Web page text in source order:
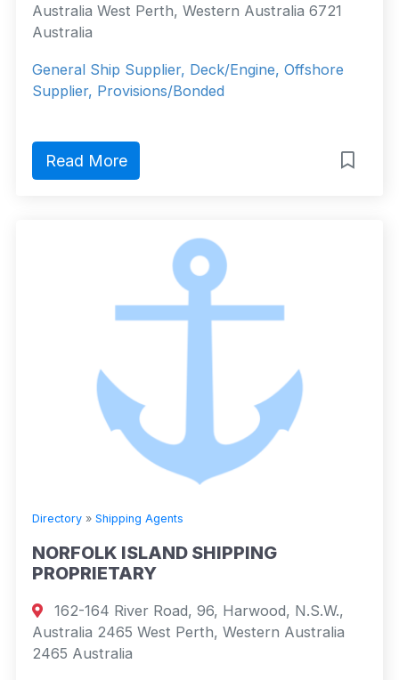
Australia West Perth, Western Australia 6721
Australia
General Ship Supplier, Deck/Engine, Offshore
Supplier, Provisions/Bonded
Read More
Directory » Shipping Agents
NORFOLK ISLAND SHIPPING
PROPRIETARY
162-164 River Road, 96, Harwood, N.S.W.,
Australia 2465 West Perth, Western Australia
2465 Australia